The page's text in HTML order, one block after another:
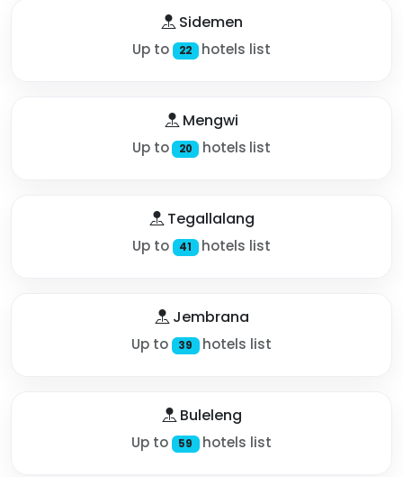
Sidemen
Up to 22 hotels list
Mengwi
Up to 20 hotels list
Tegallalang
Up to 41 hotels list
Jembrana
Up to 39 hotels list
Buleleng
Up to 59 hotels list